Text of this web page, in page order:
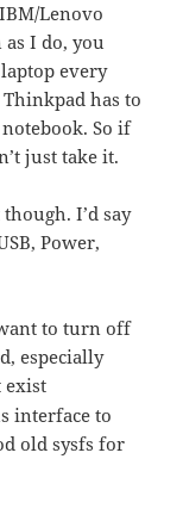
Lenovo
I do, you
every
has to
So if
just take it.
I’d say
Power,
to turn off
especially
exist
interface to
old sysfs for